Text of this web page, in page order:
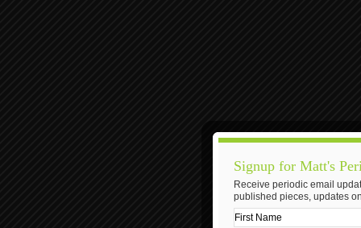
Signup for Matt's
Receive periodic email
published pieces, updates